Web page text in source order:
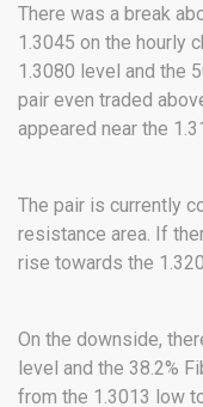
There was a break
1.3045 on the hourly
1.3080 level and the
pair even traded
appeared near the
The pair is currently
resistance area. If
rise towards the
On the downside,
level and the 38.2%
from the 1.3013 low